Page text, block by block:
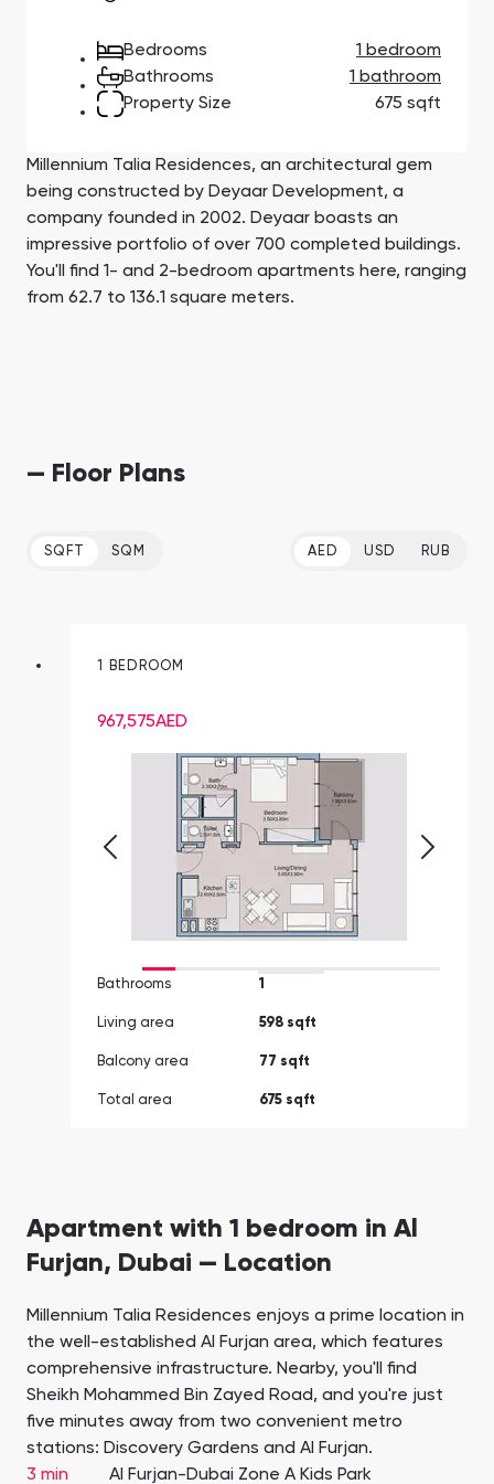
SHOW ALL
SHOW ALL
Bedrooms
1 bedroom
Bathrooms
1 bathroom
Property Size
675 sqft
Millennium Talia Residences, an architectural gem
being constructed by Deyaar Development, a
company founded in 2002. Deyaar boasts an
impressive portfolio of over 700 completed buildings.
You'll find 1- and 2-bedroom apartments here, ranging
from 62.7 to 136.1 square meters.
— Floor Plans
SQFT SQM AED USD RUB
1 BEDROOM
967,575AED
Bathrooms 1
Living area 598 sqft
Balcony area 77 sqft
Total area 675 sqft
Apartment with 1 bedroom in Al
Furjan, Dubai — Location
Millennium Talia Residences enjoys a prime location in
the well-established Al Furjan area, which features
comprehensive infrastructure. Nearby, you'll find
Sheikh Mohammed Bin Zayed Road, and you're just
five minutes away from two convenient metro
stations: Discovery Gardens and Al Furjan.
3 min
Al Furjan-Dubai Zone A Kids Park